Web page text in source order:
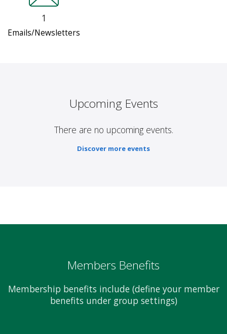
1
Emails/Newsletters
Upcoming Events
There are no upcoming events.
Discover more events
Members Benefits
Membership benefits include (define your member
benefits under group settings)